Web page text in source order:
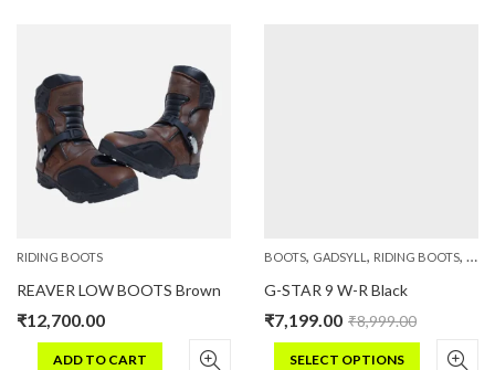
RIDING BOOTS
REAVER LOW BOOTS Brown
₹12,700.00
ADD TO CART
BOOTS, GADSYLL , RIDING BOOTS,
G-STAR 9 W-R Black
₹7,199.00 ₹8,999.00
SELECT OPTIONS